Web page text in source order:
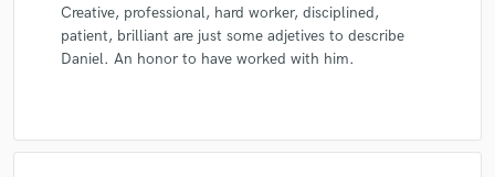
Creative, professional, hard worker, disciplined,
patient, brilliant are just some adjetives to describe
Daniel. An honor to have worked with him.